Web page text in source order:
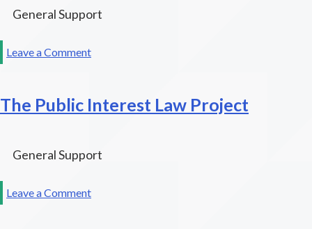
General Support
Leave a Commenton
The Public Interest Law Project
General Support
Leave a Commenton